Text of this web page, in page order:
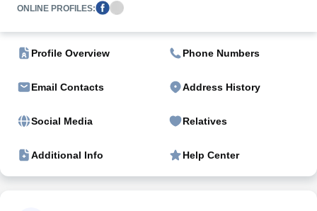
ONLINE PROFILES:
Profile Overview Phone Numbers
Email Contacts Address History
Social Media Relatives
Additional Info Help Center